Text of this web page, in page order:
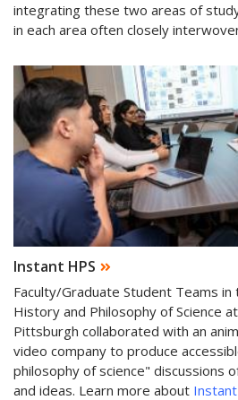
integrating these two areas of
in each area often closely
Instant HPS
Faculty/Graduate Student Teams
History and Philosophy of Science
Pittsburgh collaborated with an
video company to produce
philosophy of science" discussions
and ideas. Learn more about